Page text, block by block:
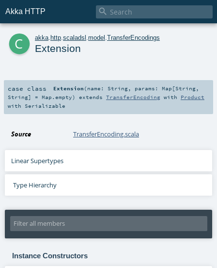
Akka HTTP 
c akka http scaladsl model TransferEncodings
Extension
case class Extension ( name: String, params: Map [String,
String] = Map.empty) extends TransferEncoding with Product
with Serializable
Source TransferEncoding.scala
Linear Supertypes
Type Hierarchy
Instance Constructors